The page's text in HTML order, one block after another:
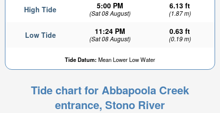
High Tide 5:00 PM
(Sat 08 August)
6.13 ft
(1.87 m)
Low Tide 11:24 PM
(Sat 08 August)
0.63 ft
(0.19 m)
Tide Datum: Mean Lower Low Water
Tide chart for Abbapoola Creek
entrance, Stono River